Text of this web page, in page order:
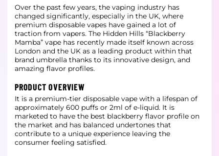
Over the past few years, the vaping industry has
changed significantly, especially in the UK, where
premium disposable vapes have gained a lot of
traction from vapers. The Hidden Hills “Blackberry
Mamba” vape has recently made itself known across
London and the UK as a leading product within that
brand umbrella thanks to its innovative design, and
amazing flavor profiles.
PRODUCT OVERVIEW
It is a premium-tier disposable vape with a lifespan of
approximately 600 puffs or 2ml of e-liquid. It is
marketed to have the best blackberry flavor profile on
the market and has balanced undertones that
contribute to a unique experience leaving the
consumer feeling satisfied.